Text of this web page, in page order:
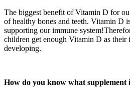
The biggest benefit of Vitamin D for
of healthy bones and teeth. Vitamin D
supporting our immune
children get enough Vitamin D as their
developing.
How do you know what supplement